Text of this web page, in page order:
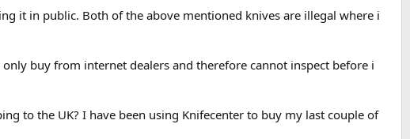
it in public. Both of the above mentioned knives are illegal where i
buy from internet dealers and therefore cannot inspect before i
to the UK? I have been using Knifecenter to buy my last couple of